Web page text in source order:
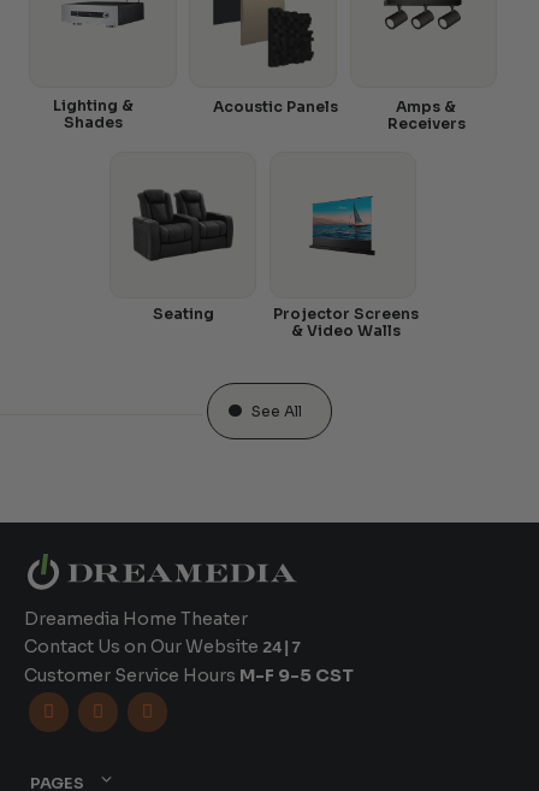
Amps &
Receivers
Acoustic Panels
Lighting &
Shades
Seating
Projector Screens
& Video Walls
See All
Dreamedia Home Theater
Contact Us on Our Website 24|7
Customer Service Hours M-F 9-5 CST
  
PAGES